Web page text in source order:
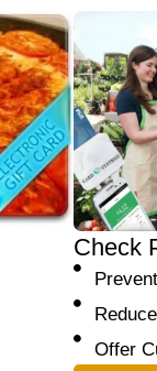
Check
Offer